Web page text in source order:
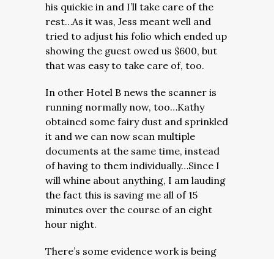
his quickie in and I’ll take care of the
rest…As it was, Jess meant well and
tried to adjust his folio which ended up
showing the guest owed us $600, but
that was easy to take care of, too.
In other Hotel B news the scanner is
running normally now, too…Kathy
obtained some fairy dust and sprinkled
it and we can now scan multiple
documents at the same time, instead
of having to them individually…Since I
will whine about anything, I am lauding
the fact this is saving me all of 15
minutes over the course of an eight
hour night.
There’s some evidence work is being